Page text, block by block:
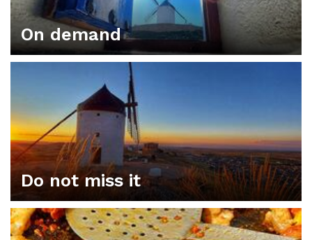
On demand
ORGANIZE YOUR PLAN IN CONSUEGRA
Do not miss it